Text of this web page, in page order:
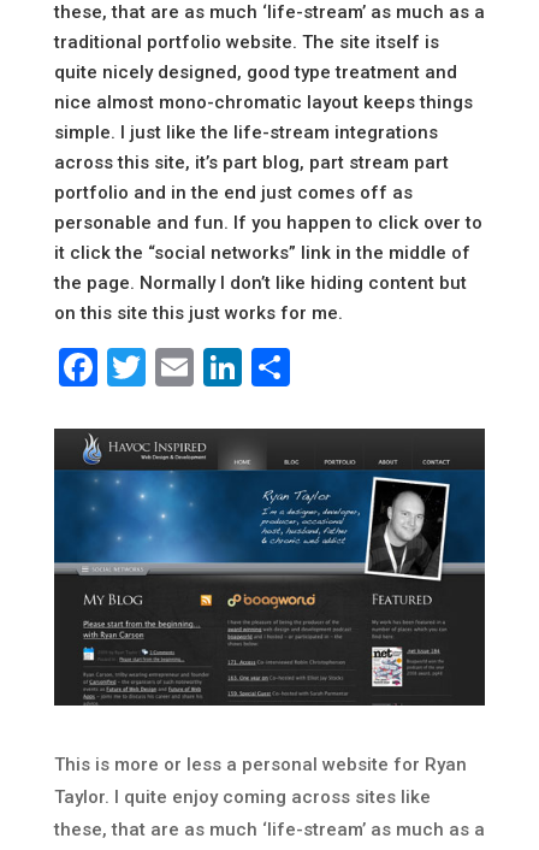
these, that are as much ‘life-stream’ as much as a
traditional portfolio website. The site itself is
quite nicely designed, good type treatment and
nice almost mono-chromatic layout keeps things
simple. I just like the life-stream integrations
across this site, it’s part blog, part stream part
portfolio and in the end just comes off as
personable and fun. If you happen to click over to
it click the “social networks” link in the middle of
the page. Normally I don’t like hiding content but
on this site this just works for me.
Facebook
Twitter
EmailLinkedIn
Share
This is more or less a personal website for Ryan
Taylor. I quite enjoy coming across sites like
these, that are as much ‘life-stream’ as much as a